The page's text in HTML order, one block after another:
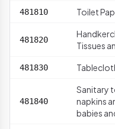
481810 Toilet
481820
Tissues
481830
481840
Sanitary
napkins
babies